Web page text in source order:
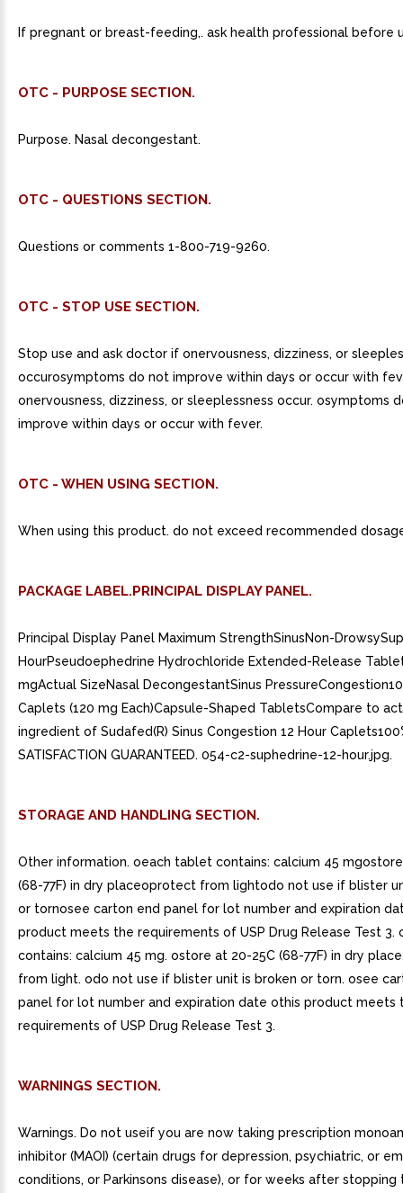
If pregnant or breast-feeding,. ask health professional before
OTC - PURPOSE SECTION.
Purpose. Nasal decongestant.
OTC - QUESTIONS SECTION.
Questions or comments 1-800-719-9260.
OTC - STOP USE SECTION.
Stop use and ask doctor if onervousness, dizziness, or
occurosymptoms do not improve within days or occur with
onervousness, dizziness, or sleeplessness occur. osymptoms
improve within days or occur with fever.
OTC - WHEN USING SECTION.
When using this product. do not exceed recommended
PACKAGE LABEL.PRINCIPAL DISPLAY PANEL.
Principal Display Panel Maximum StrengthSinusNon-
HourPseudoephedrine Hydrochloride Extended-Release
mgActual SizeNasal DecongestantSinus
Caplets (120 mg Each)Capsule-Shaped TabletsCompare to
ingredient of Sudafed(R) Sinus Congestion 12 Hour
SATISFACTION GUARANTEED. 054-c2-suphedrine-12-hour.jpg.
STORAGE AND HANDLING SECTION.
Other information. oeach tablet contains: calcium 45
(68-77F) in dry placeoprotect from lightodo not use if blister
or tornosee carton end panel for lot number and expiration
product meets the requirements of USP Drug Release Test 3.
contains: calcium 45 mg. ostore at 20-25C (68-77F) in dry
from light. odo not use if blister unit is broken or torn. osee
panel for lot number and expiration date othis product meets
requirements of USP Drug Release Test 3.
WARNINGS SECTION.
Warnings. Do not useif you are now taking prescription
inhibitor (MAOI) (certain drugs for depression, psychiatric, or
conditions, or Parkinsons disease), or for weeks after stopping